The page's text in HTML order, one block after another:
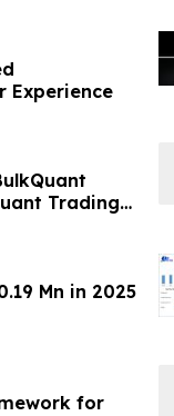
Experience
Trading
Mn in 2025
for